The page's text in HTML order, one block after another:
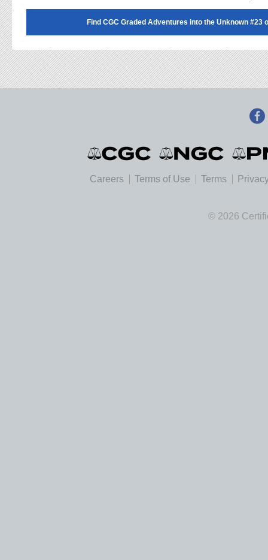
Find CGC Graded Adventures into the Unknown #23
Careers Terms of Use Terms
© 2026